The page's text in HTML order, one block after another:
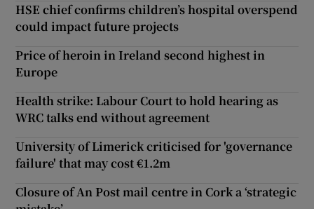
HSE chief confirms children’s hospital overspend
could impact future projects
Price of heroin in Ireland second highest in
Europe
Health strike: Labour Court to hold hearing as
WRC talks end without agreement
University of Limerick criticised for 'governance
failure' that may cost €1.2m
Closure of An Post mail centre in Cork a ‘strategic